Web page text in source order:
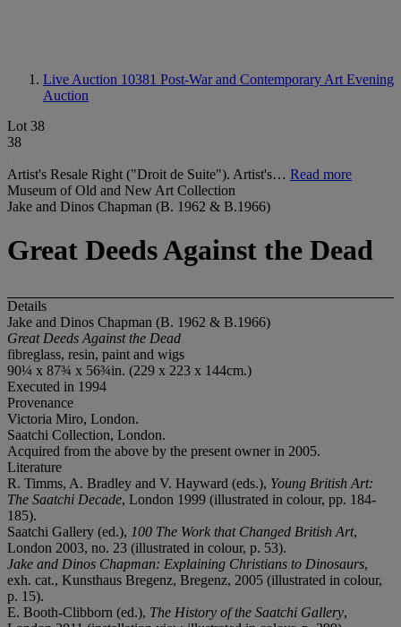
Live Auction 10381 Post-War and Contemporary Art Evening
Auction
Lot 38
38
Artist's Resale Right ("Droit de Suite"). Artist's… Read more
Museum of Old and New Art Collection
Jake and Dinos Chapman (B. 1962 & B.1966)
Great Deeds Against the Dead
Details
Jake and Dinos Chapman (B. 1962 & B.1966)
Great Deeds Against the Dead
fibreglass, resin, paint and wigs
90¼ x 87¾ x 56¾in. (229 x 223 x 144cm.)
Executed in 1994
Provenance
Victoria Miro, London.
Saatchi Collection, London.
Acquired from the above by the present owner in 2005.
Literature
R. Timms, A. Bradley and V. Hayward (eds.), Young British Art:
The Saatchi Decade, London 1999 (illustrated in colour, pp. 184-
185).
Saatchi Gallery (ed.), 100 The Work that Changed British Art,
London 2003, no. 23 (illustrated in colour, p. 53).
Jake and Dinos Chapman: Explaining Christians to Dinosaurs,
exh. cat., Kunsthaus Bregenz, Bregenz, 2005 (illustrated in colour,
p. 15).
E. Booth-Clibborn (ed.), The History of the Saatchi Gallery,